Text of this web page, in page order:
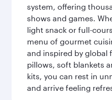
system, offering
shows and games.
light snack or full-
menu of gourmet
and inspired by global
pillows, soft blankets
kits, you can rest in
and arrive feeling